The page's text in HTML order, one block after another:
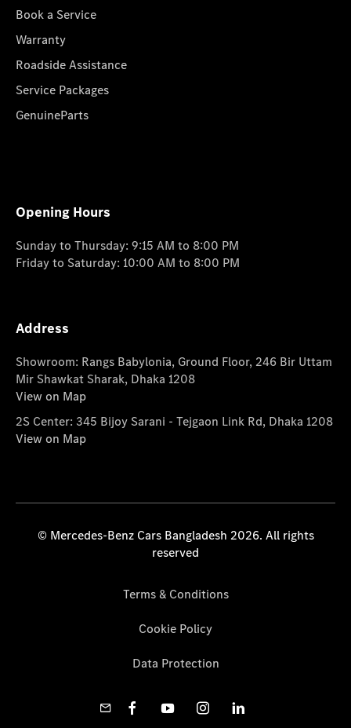
Book a Service
Warranty
Roadside Assistance
Service Packages
GenuineParts
Opening Hours
Sunday to Thursday: 9:15 AM to 8:00 PM
Friday to Saturday: 10:00 AM to 8:00 PM
Address
Showroom: Rangs Babylonia, Ground Floor, 246 Bir Uttam
Mir Shawkat Sharak, Dhaka 1208
View on Map
2S Center: 345 Bijoy Sarani - Tejgaon Link Rd, Dhaka 1208
View on Map
© Mercedes-Benz Cars Bangladesh 2026. All rights
reserved
Terms & Conditions
Cookie Policy
Data Protection